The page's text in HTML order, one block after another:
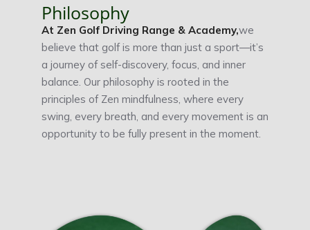
Philosophy
At Zen Golf Driving Range & Academy,we
believe that golf is more than just a sport—it’s
a journey of self-discovery, focus, and inner
balance. Our philosophy is rooted in the
principles of Zen mindfulness, where every
swing, every breath, and every movement is an
opportunity to be fully present in the moment.